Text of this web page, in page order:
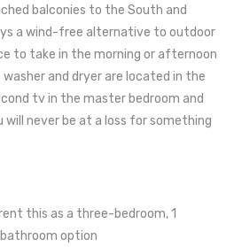
balconies to the South and
a wind-free alternative to outdoor
to take in the morning or afternoon
and dryer are located in the
tv in the master bedroom and
will never be at a loss for something
this as a three-bedroom, 1
option